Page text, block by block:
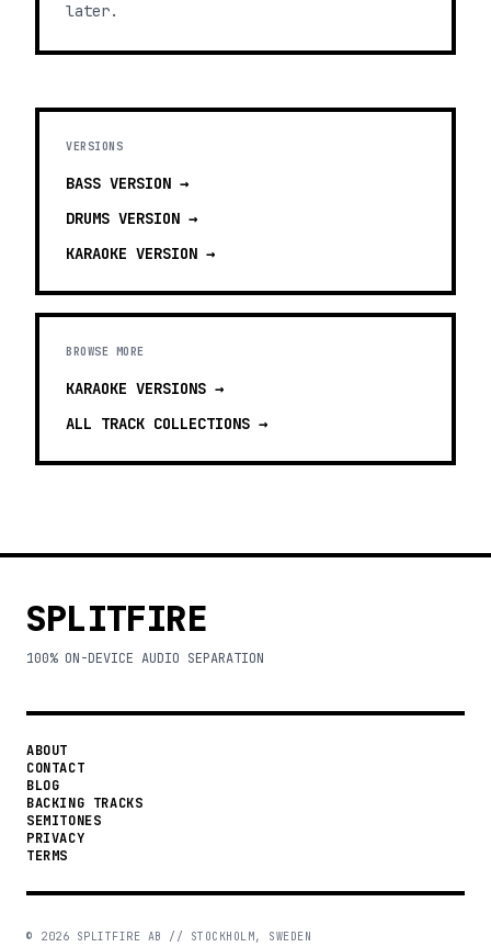
later.
VERSIONS
BASS VERSION →
DRUMS VERSION →
KARAOKE VERSION →
BROWSE MORE
KARAOKE VERSIONS →
ALL TRACK COLLECTIONS →
SPLITFIRE
100% ON-DEVICE AUDIO SEPARATION
ABOUT
CONTACT
BLOG
BACKING TRACKS
SEMITONES
PRIVACY
TERMS
© 2026 SPLITFIRE AB // STOCKHOLM, SWEDEN